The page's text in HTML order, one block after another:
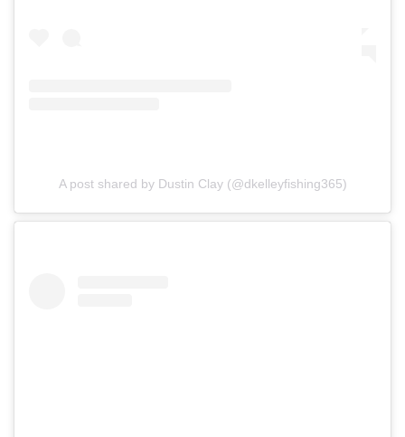
A post shared by Dustin Clay (@dkelleyfishing365)